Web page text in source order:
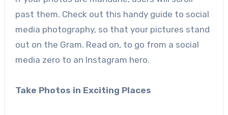
past them. Check out this handy guide to social
media photography, so that your pictures stand
out on the Gram. Read on, to go from a social
media zero to an Instagram hero.
Take Photos in Exciting Places